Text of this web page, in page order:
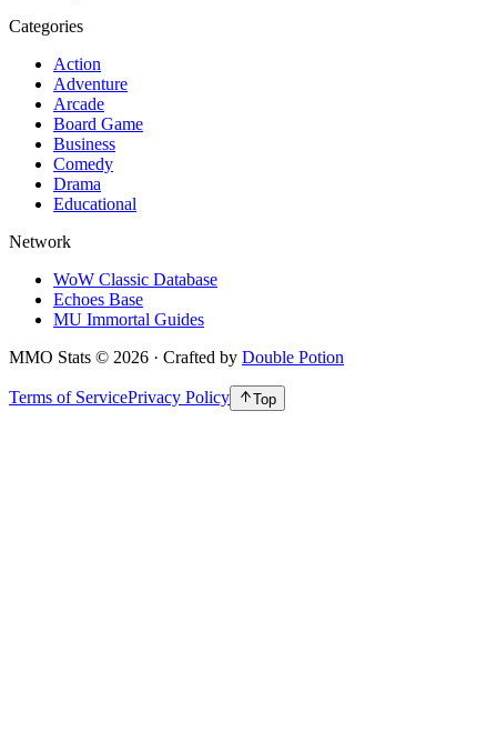
Categories
Action
Adventure
Arcade
Board Game
Business
Comedy
Drama
Educational
Network
WoW Classic Database
Echoes Base
MU Immortal Guides
MMO Stats © 2026 · Crafted by Double Potion
Terms of ServicePrivacy Policy Top